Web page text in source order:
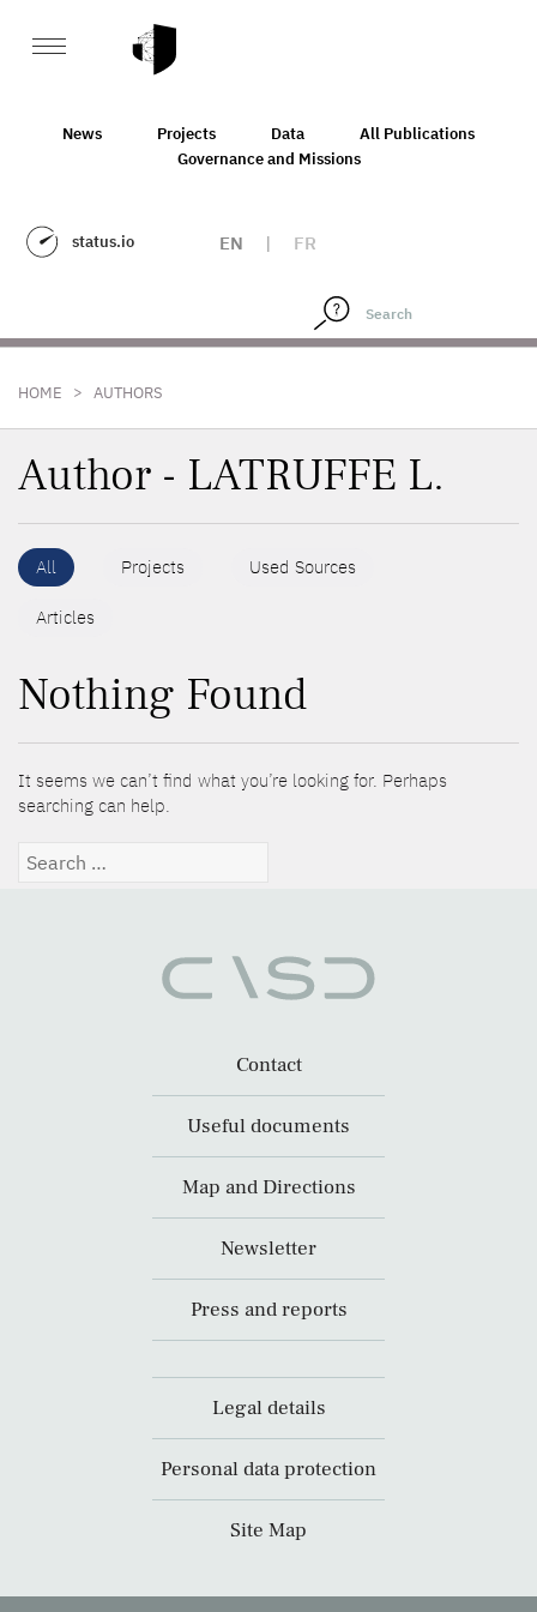
News Projects Data
All Publications
Governance and Missions
status.io EN | FR
HOME > AUTHORS
Author - LATRUFFE L.
All Projects Used Sources
Articles
Nothing Found
It seems we can’t find what you’re looking for. Perhaps
searching can help.
Search
Contact
Useful documents
Map and Directions
Newsletter
Press and reports
Legal details
Personal data protection
Site Map